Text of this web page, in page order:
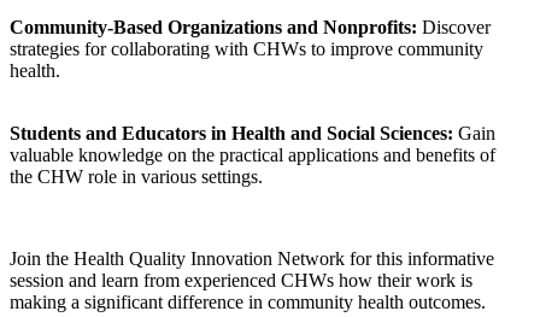
Community-Based Organizations and Nonprofits: Discover
strategies for collaborating with CHWs to improve community
health.
Students and Educators in Health and Social Sciences: Gain
valuable knowledge on the practical applications and benefits of
the CHW role in various settings.
Join the Health Quality Innovation Network for this informative
session and learn from experienced CHWs how their work is
making a significant difference in community health outcomes.